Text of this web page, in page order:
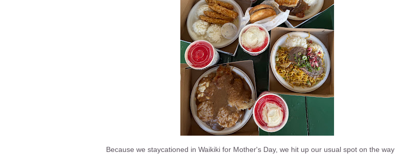
Because we staycationed in Waikiki for Mother's Day, we hit up our usual spot on the way